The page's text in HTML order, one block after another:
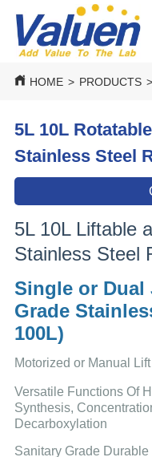
HOME > PRODUCTS >
5L 10L
Stainless Steel